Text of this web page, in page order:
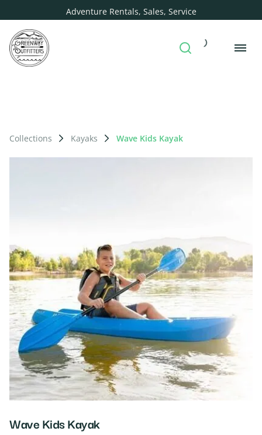
Adventure Rentals, Sales, Service
Collections Kayaks Wave Kids Kayak
Wave Kids Kayak